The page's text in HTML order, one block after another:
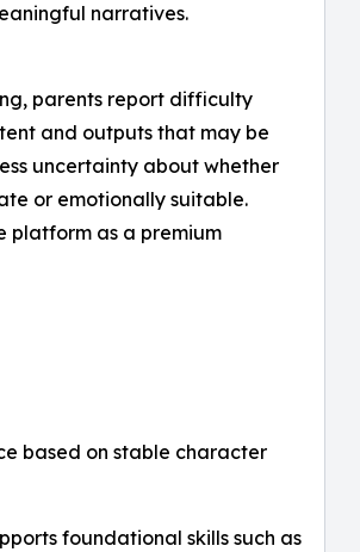
narratives.
parents report difficulty
and outputs that may be
uncertainty about whether
or emotionally suitable.
platform as a premium
based on stable character
foundational skills such as